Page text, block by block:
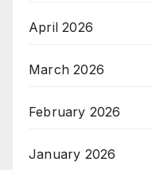
April 2026
March 2026
February 2026
January 2026